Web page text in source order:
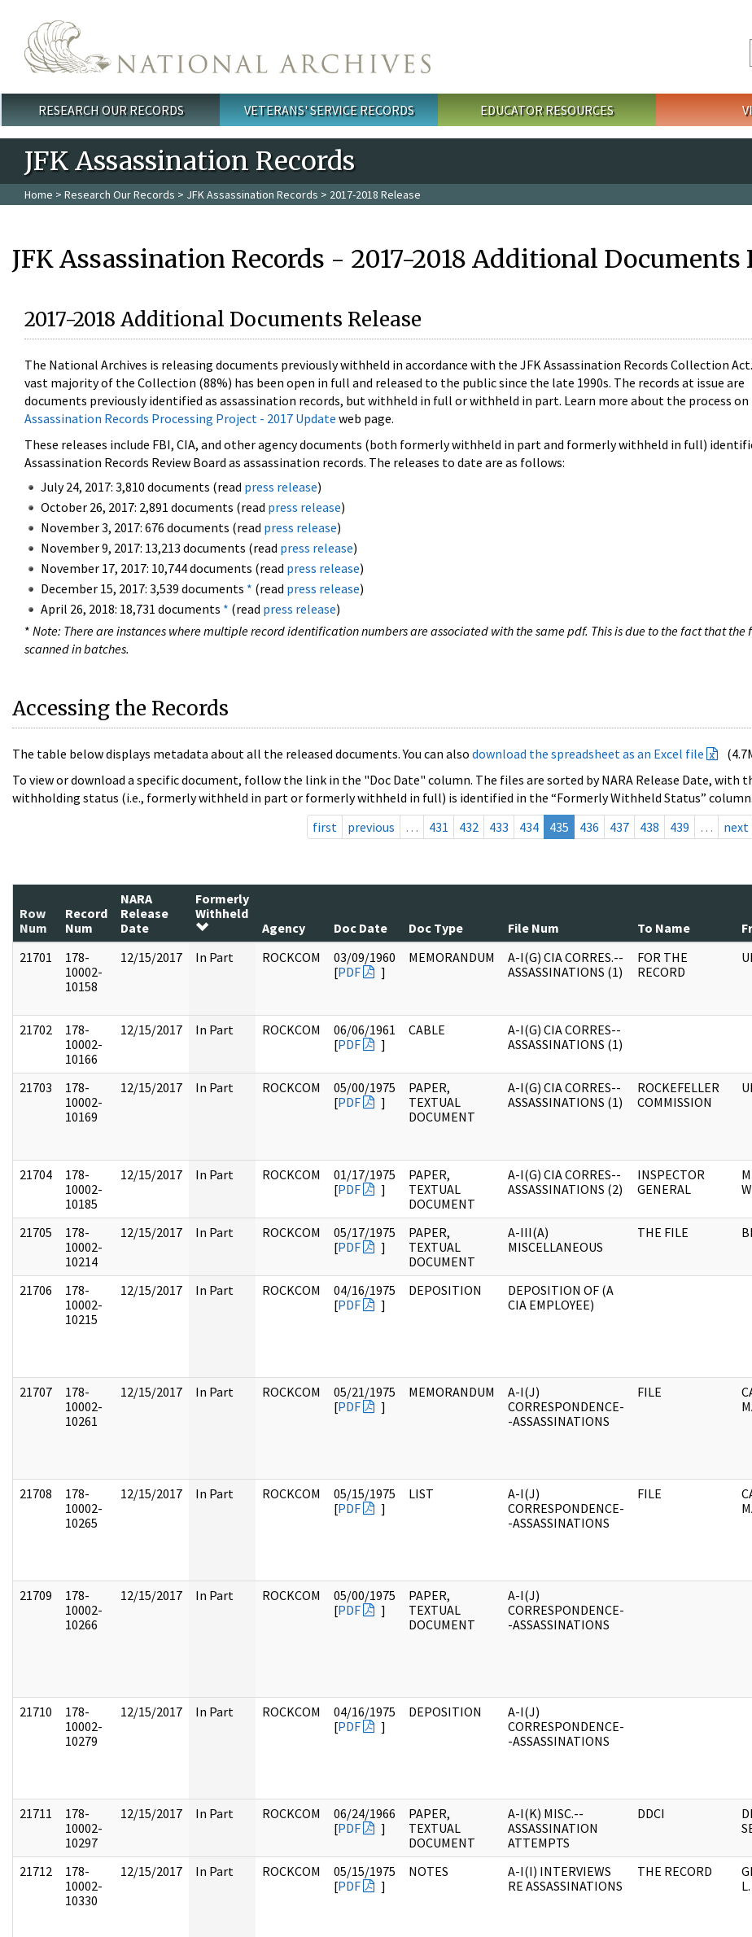
Main menu
RESEARCH OUR RECORDS VETERANS' SERVICE RECORDS EDUCATOR RESOURCES
JFK Assassination Records
Home > Research Our Records > JFK Assassination Records > 2017-2018 Release
JFK Assassination Records - 2017-2018 Additional Documents
2017-2018 Additional Documents Release
The National Archives is releasing documents previously withheld in accordance with the JFK Assassination Records Collection
vast majority of the Collection (88%) has been open in full and released to the public since the late 1990s. The records at issue are
documents previously identified as assassination records, but withheld in full or withheld in part. Learn more about the process on
Assassination Records Processing Project - 2017 Update web page.
These releases include FBI, CIA, and other agency documents (both formerly withheld in part and formerly withheld in full)
Assassination Records Review Board as assassination records. The releases to date are as follows:
July 24, 2017: 3,810 documents (read press release)
October 26, 2017: 2,891 documents (read press release)
November 3, 2017: 676 documents (read press release)
November 9, 2017: 13,213 documents (read press release)
November 17, 2017: 10,744 documents (read press release)
December 15, 2017: 3,539 documents * (read press release)
April 26, 2018: 18,731 documents * (read press release)
* Note: There are instances where multiple record identification numbers are associated with the same pdf. This is due to the fact that the
scanned in batches.
Accessing the Records
The table below displays metadata about all the released documents. You can also download the spreadsheet as an Excel file
To view or download a specific document, follow the link in the "Doc Date" column. The files are sorted by NARA Release Date,
withholding status (i.e., formerly withheld in part or formerly withheld in full) is identified in the “Formerly Withheld Status” column.
first
previous … 431 432 433 434 435 436 437 438 439 … next
Row
Num
Record
Num
NARA
Release
Date
Formerly
Withheld
Agency
Doc Date Doc Type File Num To Name
21701
178-
10002-
10158
12/15/2017 In Part ROCKCOM
03/09/1960
[PDF ]
MEMORANDUM
A-I(G) CIA CORRES.--
ASSASSINATIONS (1)
FOR THE
RECORD
21702
178-
10002-
10166
12/15/2017 In Part ROCKCOM
06/06/1961
[PDF ]
CABLE
A-I(G) CIA CORRES--
ASSASSINATIONS (1)
21703
178-
10002-
10169
12/15/2017 In Part ROCKCOM
05/00/1975
[PDF ]
PAPER,
TEXTUAL
DOCUMENT
A-I(G) CIA CORRES--
ASSASSINATIONS (1)
ROCKEFELLER
COMMISSION
21704
178-
10002-
10185
12/15/2017 In Part ROCKCOM
01/17/1975
[PDF ]
PAPER,
TEXTUAL
DOCUMENT
A-I(G) CIA CORRES--
ASSASSINATIONS (2)
INSPECTOR
GENERAL
21705
178-
10002-
10214
12/15/2017 In Part ROCKCOM
05/17/1975
[PDF ]
PAPER,
TEXTUAL
DOCUMENT
A-III(A)
MISCELLANEOUS
THE FILE
21706
178-
10002-
10215
12/15/2017 In Part ROCKCOM
04/16/1975
[PDF ]
DEPOSITION
DEPOSITION OF (A
CIA EMPLOYEE)
21707
178-
10002-
10261
12/15/2017 In Part ROCKCOM
05/21/1975
[PDF ]
MEMORANDUM
A-I(J)
CORRESPONDENCE-
-ASSASSINATIONS
FILE
21708
178-
10002-
10265
12/15/2017 In Part ROCKCOM
05/15/1975
[PDF ]
LIST
A-I(J)
CORRESPONDENCE-
-ASSASSINATIONS
FILE
21709
178-
10002-
10266
12/15/2017 In Part ROCKCOM
05/00/1975
[PDF ]
PAPER,
TEXTUAL
DOCUMENT
A-I(J)
CORRESPONDENCE-
-ASSASSINATIONS
21710
178-
10002-
10279
12/15/2017 In Part ROCKCOM
04/16/1975
[PDF ]
DEPOSITION
A-I(J)
CORRESPONDENCE-
-ASSASSINATIONS
21711
178-
10002-
10297
12/15/2017 In Part ROCKCOM
06/24/1966
[PDF ]
PAPER,
TEXTUAL
DOCUMENT
A-I(K) MISC.--
ASSASSINATION
ATTEMPTS
DDCI
21712
178-
10002-
10330
12/15/2017 In Part ROCKCOM
05/15/1975
[PDF ]
NOTES
A-I(I) INTERVIEWS
RE ASSASSINATIONS
THE RECORD